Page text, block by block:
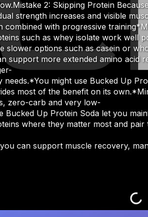
2: Skipping Protein
strength increases and visible
combined with progressive
such as whey isolate work well
slower options such as casein or
support more extended amino acid
needs.*You might use Bucked Up
most of the benefit on its
zero-carb and very low-
Bucked Up Protein Soda let you
where they matter most and
can support muscle recovery,